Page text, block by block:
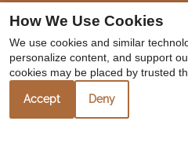
Disclaimer |Manage Site
Cookie
How We Use Cookies
We use cookies and similar
personalize content, and support
cookies may be placed by trusted
Accept Deny